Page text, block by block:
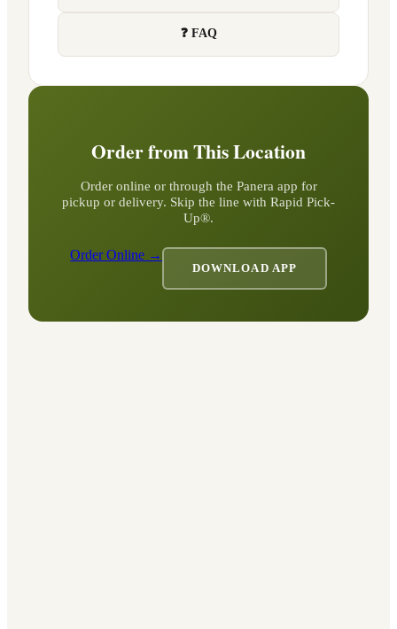
❓ FAQ
Order from This Location
Order online or through the Panera app for
pickup or delivery. Skip the line with Rapid Pick-
Up®.
Order Online →
DOWNLOAD APP